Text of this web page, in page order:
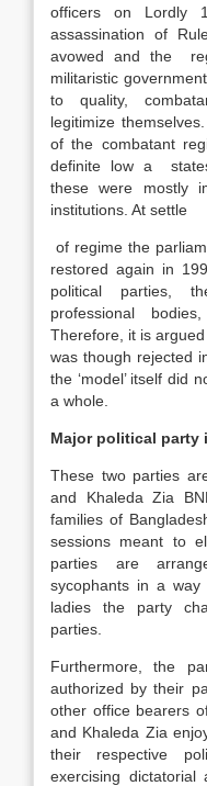
officers on
assassination of
avowed and the
militaristic
to quality,
legitimize
of the combatant
definite low a
these were mostly
institutions. At settle
of regime the
restored again in
political parties,
professional
Therefore, it is
was though rejected
the ‘model’ itself did
a whole.
Major political party
These two parties
and Khaleda Zia
families of
sessions meant to
parties are
sycophants in a
ladies the party
parties.
Furthermore, the
authorized by their
other office bearers
and Khaleda Zia
their respective
exercising